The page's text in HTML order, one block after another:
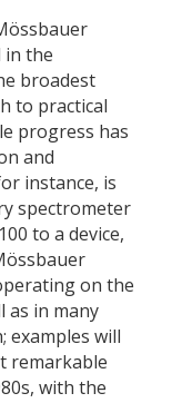
in the
broadest
to practical
progress has
and
instance, is
spectrometer
100 to a device,
on the
as in many
examples will
remarkable
with the